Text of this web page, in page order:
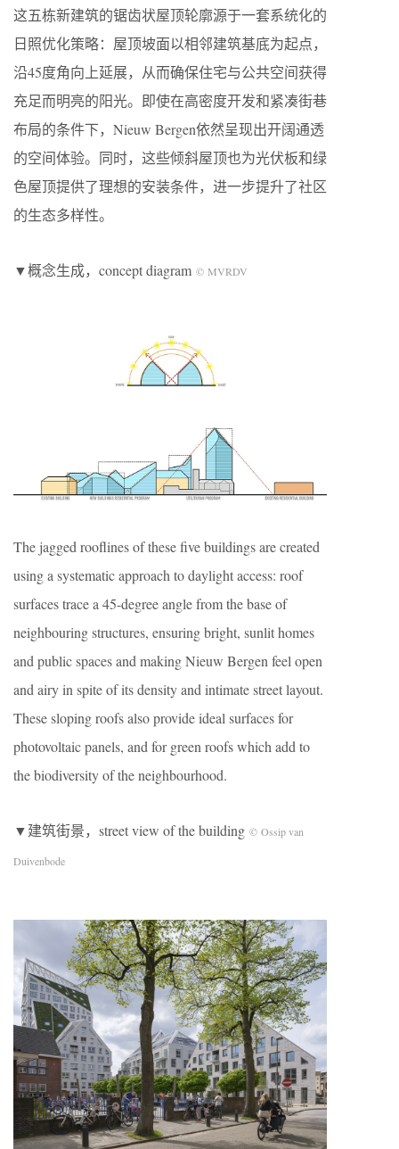
这五栋新建筑的锯齿状屋顶轮廓源于一套系统化的
日照优化策略：屋顶坡面以相邻建筑基底为起点，
沿45度角向上延展，从而确保住宅与公共空间获得
充足而明亮的阳光。即使在高密度开发和紧凑街巷
布局的条件下，Nieuw Bergen依然呈现出开阔通透
的空间体验。同时，这些倾斜屋顶也为光伏板和绿
色屋顶提供了理想的安装条件，进一步提升了社区
的生态多样性。
▼概念生成，concept diagram © MVRDV
The jagged rooflines of these five buildings are created
using a systematic approach to daylight access: roof
surfaces trace a 45-degree angle from the base of
neighbouring structures, ensuring bright, sunlit homes
and public spaces and making Nieuw Bergen feel open
and airy in spite of its density and intimate street layout.
These sloping roofs also provide ideal surfaces for
photovoltaic panels, and for green roofs which add to
the biodiversity of the neighbourhood.
▼建筑街景，street view of the building © Ossip van
Duivenbode